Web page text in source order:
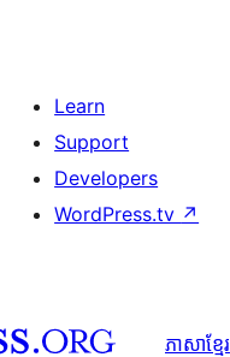
Learn
Support
Developers
WordPress.tv ↗
ភាសា​ខ្មែរ